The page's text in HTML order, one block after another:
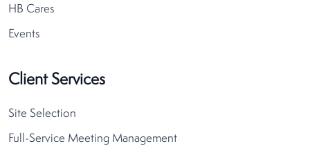
HB Cares
Events
Client Services
Site Selection
Full-Service Meeting Management